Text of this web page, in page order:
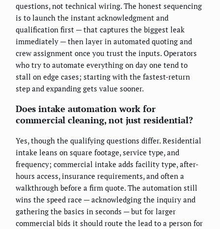
questions, not technical wiring. The honest sequencing
is to launch the instant acknowledgment and
qualification first — that captures the biggest leak
immediately — then layer in automated quoting and
crew assignment once you trust the inputs. Operators
who try to automate everything on day one tend to
stall on edge cases; starting with the fastest-return
step and expanding gets value sooner.
Does intake automation work for
commercial cleaning, not just residential?
Yes, though the qualifying questions differ. Residential
intake leans on square footage, service type, and
frequency; commercial intake adds facility type, after-
hours access, insurance requirements, and often a
walkthrough before a firm quote. The automation still
wins the speed race — acknowledging the inquiry and
gathering the basics in seconds — but for larger
commercial bids it should route the lead to a person for